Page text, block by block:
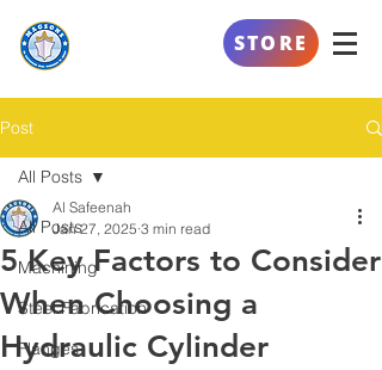
STORE
Post
All Posts
Machining
Steel Fabrication
Flanges
All Posts
5 Key Factors to Consider
When Choosing a
Hydraulic Cylinder
Al Safeenah
Jan 27, 2025 3 min read